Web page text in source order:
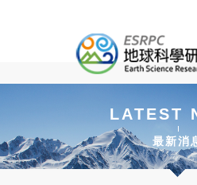
LATEST
最新消